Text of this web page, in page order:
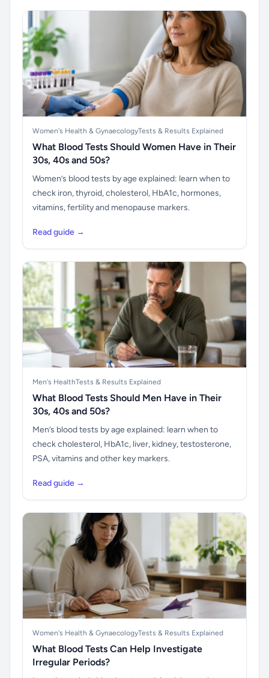
Women's Health & GynaecologyTests & Results Explained
What Blood Tests Should Women Have in Their
30s, 40s and 50s?
Women’s blood tests by age explained: learn when to
check iron, thyroid, cholesterol, HbA1c, hormones,
vitamins, fertility and menopause markers.
Read guide →
Men's HealthTests & Results Explained
What Blood Tests Should Men Have in Their
30s, 40s and 50s?
Men’s blood tests by age explained: learn when to
check cholesterol, HbA1c, liver, kidney, testosterone,
PSA, vitamins and other key markers.
Read guide →
Women's Health & GynaecologyTests & Results Explained
What Blood Tests Can Help Investigate
Irregular Periods?